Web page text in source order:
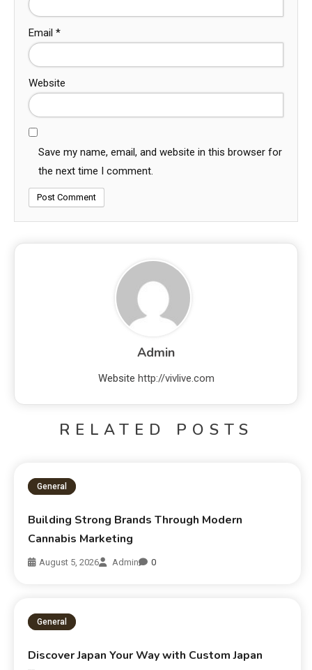
Email *
Website
Save my name, email, and website in this browser for
the next time I comment.
Admin
Website http://vivlive.com
RELATED POSTS
General
Building Strong Brands Through Modern
Cannabis Marketing
August 5, 2026 Admin 0
General
Discover Japan Your Way with Custom Japan